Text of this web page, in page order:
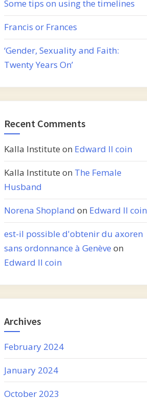
Some tips on using the timelines
Francis or Frances
‘Gender, Sexuality and Faith:
Twenty Years On’
Recent Comments
Kalla Institute on Edward II coin
Kalla Institute on The Female
Husband
Norena Shopland on Edward II coin
est-il possible d'obtenir du axoren
sans ordonnance à Genève on
Edward II coin
Archives
February 2024
January 2024
October 2023